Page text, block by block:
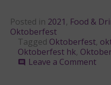
Posted in 2021, Food &
Oktoberfest
Tagged Oktoberfest,
Oktoberfest hk,
comment Leave a Commenton